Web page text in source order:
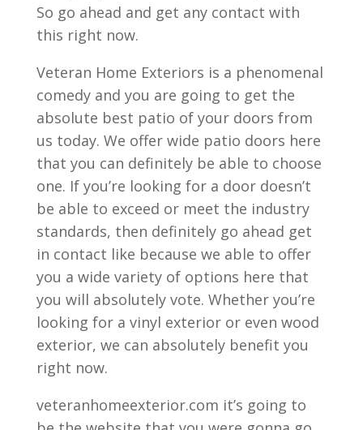
So go ahead and get any contact with
this right now.
Veteran Home Exteriors is a phenomenal
comedy and you are going to get the
absolute best patio of your doors from
us today. We offer wide patio doors here
that you can definitely be able to choose
one. If you’re looking for a door doesn’t
be able to exceed or meet the industry
standards, then definitely go ahead get
in contact like because we able to offer
you a wide variety of options here that
you will absolutely vote. Whether you’re
looking for a vinyl exterior or even wood
exterior, we can absolutely benefit you
right now.
veteranhomeexterior.com it’s going to